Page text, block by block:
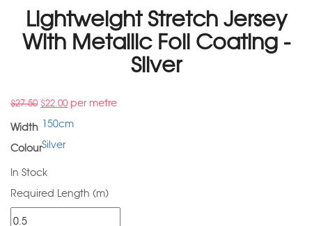
Lightweight Stretch Jersey
With Metallic Foil Coating -
Silver
$27.50 $22.00 per metre
Width 150cm
ColourSilver
In Stock
Required Length (m)